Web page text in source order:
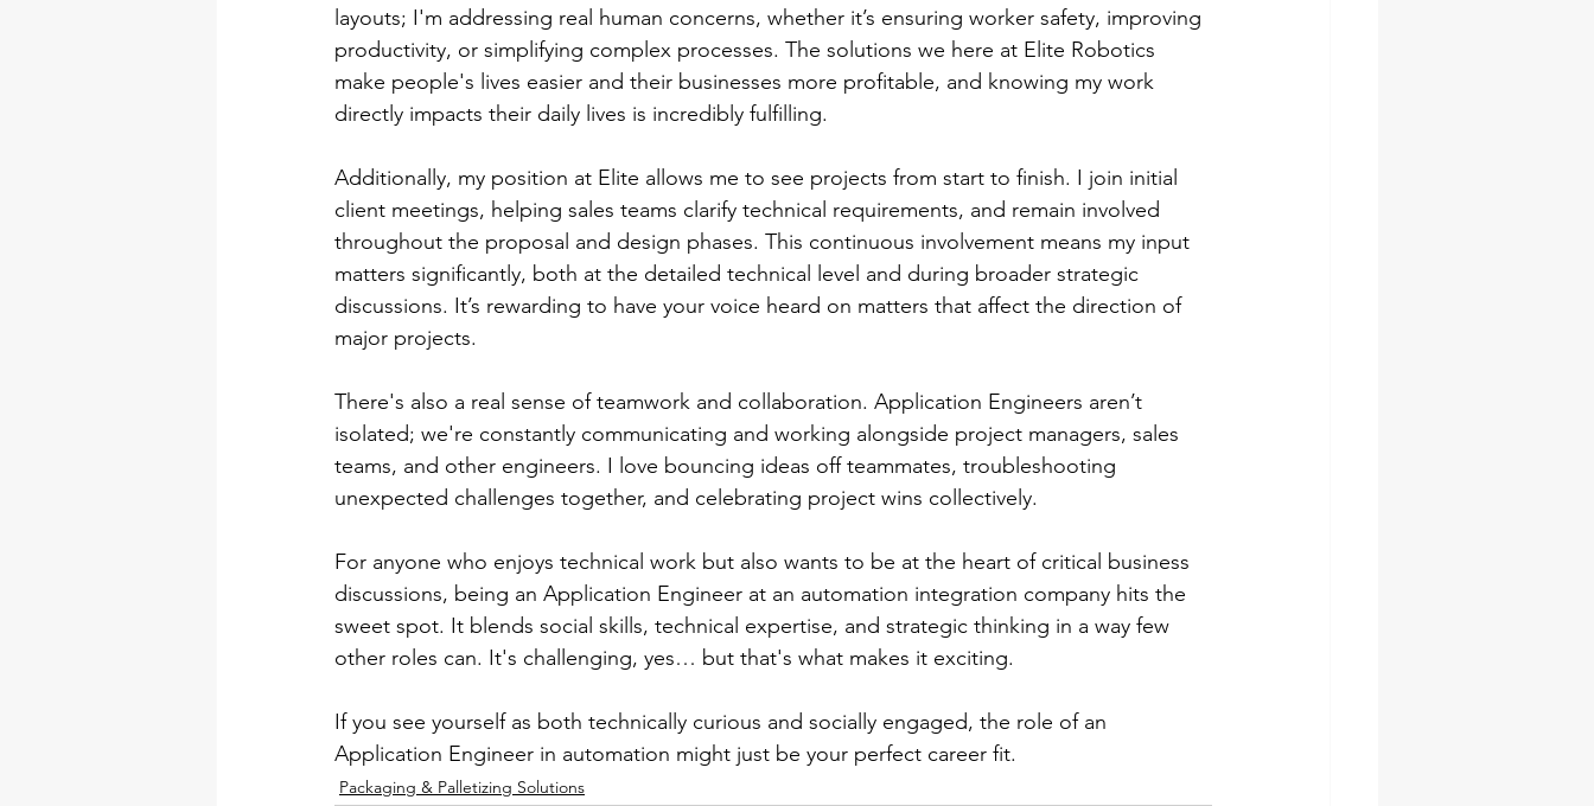
layouts; I'm addressing real human concerns, whether it’s ensuring worker safety, improving
productivity, or simplifying complex processes. The solutions we here at Elite Robotics
make people's lives easier and their businesses more profitable, and knowing my work
directly impacts their daily lives is incredibly fulfilling.
Additionally, my position at Elite allows me to see projects from start to finish. I join initial
client meetings, helping sales teams clarify technical requirements, and remain involved
throughout the proposal and design phases. This continuous involvement means my input
matters significantly, both at the detailed technical level and during broader strategic
discussions. It’s rewarding to have your voice heard on matters that affect the direction of
major projects.
There's also a real sense of teamwork and collaboration. Application Engineers aren’t
isolated; we're constantly communicating and working alongside project managers, sales
teams, and other engineers. I love bouncing ideas off teammates, troubleshooting
unexpected challenges together, and celebrating project wins collectively.
For anyone who enjoys technical work but also wants to be at the heart of critical business
discussions, being an Application Engineer at an automation integration company hits the
sweet spot. It blends social skills, technical expertise, and strategic thinking in a way few
other roles can. It's challenging, yes… but that's what makes it exciting.
If you see yourself as both technically curious and socially engaged, the role of an
Application Engineer in automation might just be your perfect career fit.
Packaging & Palletizing Solutions